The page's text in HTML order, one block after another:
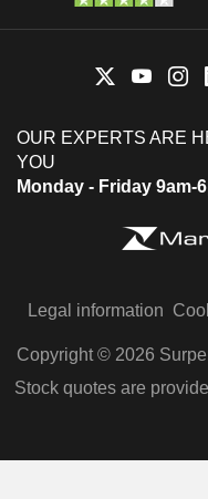
OUR EXPERTS ARE
YOU
Monday - Friday 9am-
Legal information
Copyright © 2026
Stock quotes are